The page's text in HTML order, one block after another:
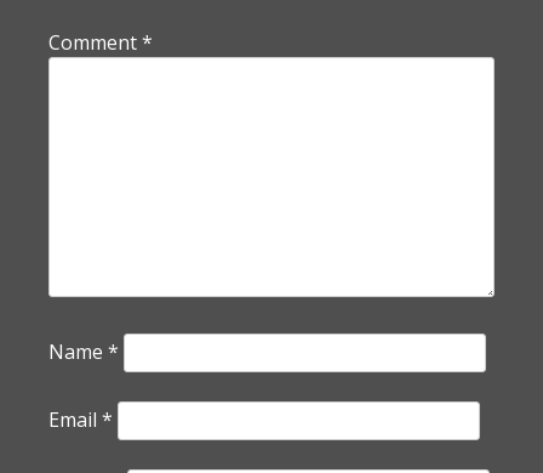
Comment*
Name *
Email *